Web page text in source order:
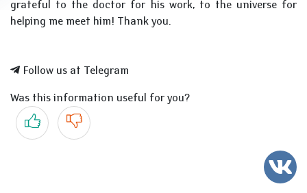
grateful to the doctor for his work, to the universe for
helping me meet him! Thank you.
Follow us at Telegram
Was this information useful for you?
Yes No